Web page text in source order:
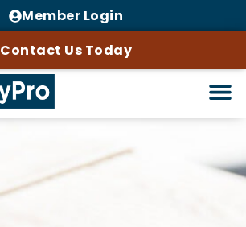
Member Login
Contact Us Today